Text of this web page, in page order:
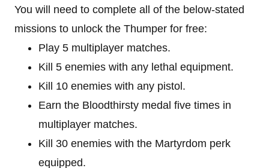
You will need to complete all of the below-stated
missions to unlock the Thumper for free:
Play 5 multiplayer matches.
Kill 5 enemies with any lethal equipment.
Kill 10 enemies with any pistol.
Earn the Bloodthirsty medal five times in
multiplayer matches.
Kill 30 enemies with the Martyrdom perk
equipped.